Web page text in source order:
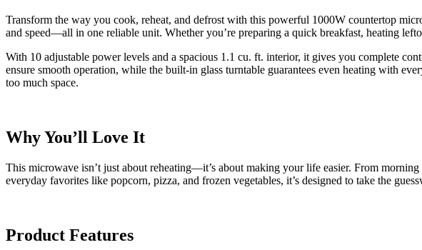
Transform the way you cook, reheat, and defrost with this powerful 1000W countertop
and speed—all in one reliable unit. Whether you’re preparing a quick breakfast, heating
With 10 adjustable power levels and a spacious 1.1 cu. ft. interior, it gives you complete
ensure smooth operation, while the built-in glass turntable guarantees even heating with
too much space.
Why You’ll Love It
This microwave isn’t just about reheating—it’s about making your life easier. From
everyday favorites like popcorn, pizza, and frozen vegetables, it’s designed to take the
Product Features